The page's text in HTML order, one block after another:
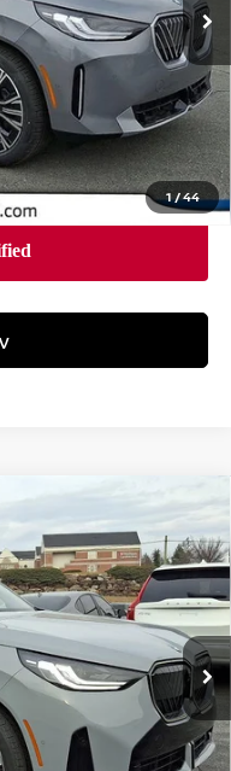
1/44
$62,740
+$490
$63,230
ACTIVITY
Model:26XD
Ext. Int.
$62,990
+$490